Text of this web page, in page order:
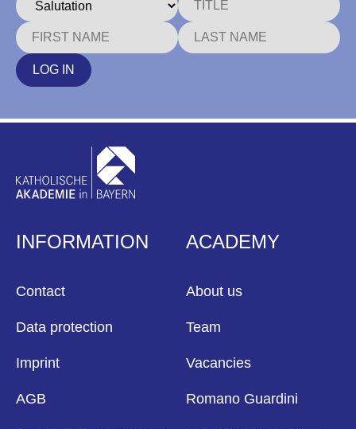
LOG IN
INFORMATION
Contact
Data protection
Imprint
AGB
ACADEMY
About us
Team
Vacancies
Romano Guardini